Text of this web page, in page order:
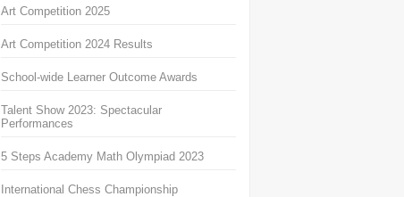
Art Competition 2025
Art Competition 2024 Results
School-wide Learner Outcome Awards
Talent Show 2023: Spectacular
Performances
5 Steps Academy Math Olympiad 2023
International Chess Championship